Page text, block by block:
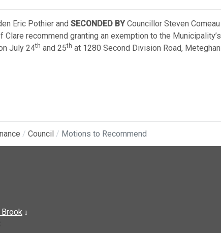
Eric Pothier and SECONDED BYCouncillor Steven
recommend granting an exemption to the
July 24th and 25th at 1280 Second Division Road,
Council Motions to Recommend